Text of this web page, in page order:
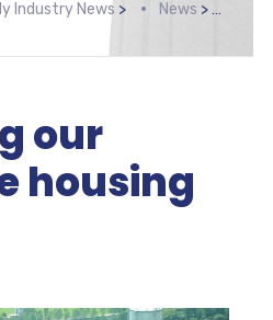
Industry News > News >
our
housing